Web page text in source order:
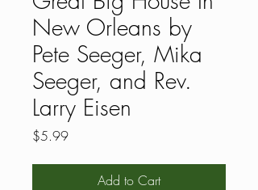
New Orleans by
Pete Seeger, Mika
Seeger, and Rev.
Larry Eisen
$5.99Price
Add to Cart